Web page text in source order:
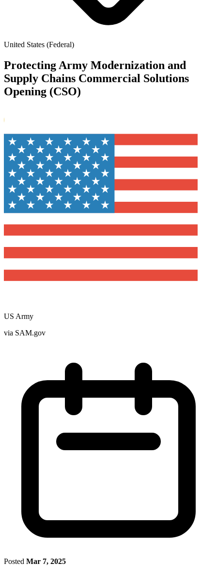
United States (Federal)
Protecting Army Modernization and
Supply Chains Commercial Solutions
Opening (CSO)
US Army
via SAM.gov
Posted Mar 7, 2025